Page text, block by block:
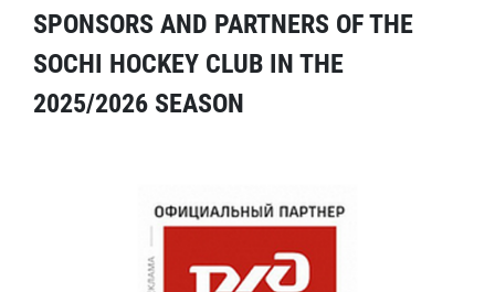
SPONSORS AND PARTNERS OF THE
SOCHI HOCKEY CLUB IN THE
2025/2026 SEASON